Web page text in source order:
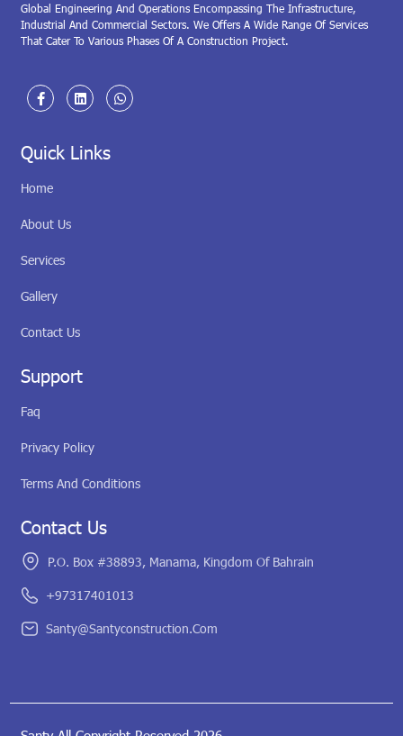
Global Engineering And Operations Encompassing The Infrastructure,
Industrial And Commercial Sectors. We Offers A Wide Range Of Services
That Cater To Various Phases Of A Construction Project.
Quick Links
Home
About Us
Services
Gallery
Contact Us
Support
Faq
Privacy Policy
Terms And Conditions
Contact Us
P.O. Box #38893, Manama, Kingdom Of Bahrain
+97317401013
Santy@santyconstruction.com